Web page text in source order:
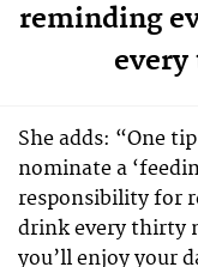
reminding
She adds: “One
nominate a
responsibility for
drink every thirty
you’ll enjoy your